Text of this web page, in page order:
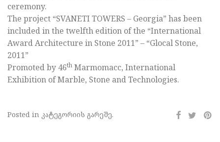
ceremony.
The project “SVANETI TOWERS – Georgia” has been
included in the twelfth edition of the “International
Award Architecture in Stone 2011” – “Glocal Stone,
2011”
Promoted by 46th Marmomacc, International
Exhibition of Marble, Stone and Technologies.
Posted in კატეგორიის გარეშე.